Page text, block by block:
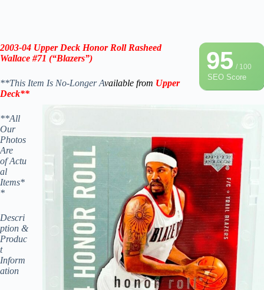
95/ 100
SEO Score
2003-04 Upper Deck Honor Roll Rasheed
Wallace #71 (“Blazers”)
**This Item Is No-Longer Available from Upper
Deck**
**All
Our
Photos
Are
of Actu
al
Items*
*
Descri
ption &
Produc
t
Inform
ation